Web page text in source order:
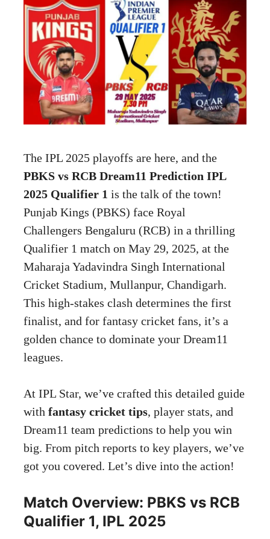
The IPL 2025 playoffs are here, and the
PBKS vs RCB Dream11 Prediction IPL
2025 Qualifier 1 is the talk of the town!
Punjab Kings (PBKS) face Royal
Challengers Bengaluru (RCB) in a thrilling
Qualifier 1 match on May 29, 2025, at the
Maharaja Yadavindra Singh International
Cricket Stadium, Mullanpur, Chandigarh.
This high-stakes clash determines the first
finalist, and for fantasy cricket fans, it’s a
golden chance to dominate your Dream11
leagues.
At IPL Star, we’ve crafted this detailed guide
with fantasy cricket tips, player stats, and
Dream11 team predictions to help you win
big. From pitch reports to key players, we’ve
got you covered. Let’s dive into the action!
Match Overview: PBKS vs RCB
Qualifier 1, IPL 2025